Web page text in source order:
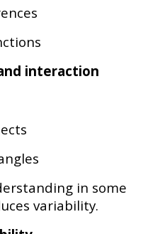
interaction
in some
variability.